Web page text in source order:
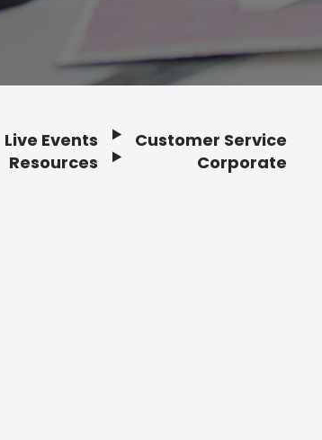
Live Events
Resources
Customer Service
Corporate